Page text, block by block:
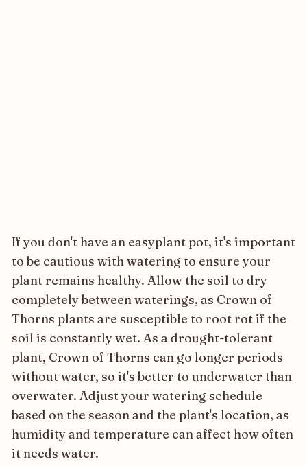
If you don't have an easyplant pot, it's important
to be cautious with watering to ensure your
plant remains healthy. Allow the soil to dry
completely between waterings, as Crown of
Thorns plants are susceptible to root rot if the
soil is constantly wet. As a drought-tolerant
plant, Crown of Thorns can go longer periods
without water, so it's better to underwater than
overwater. Adjust your watering schedule
based on the season and the plant's location, as
humidity and temperature can affect how often
it needs water.